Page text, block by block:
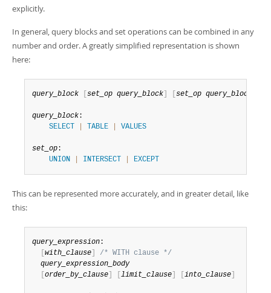
explicitly.
In general, query blocks and set operations can be combined in any
number and order. A greatly simplified representation is shown
here:
query_block set_op query_block set_op query_block
query_block:
SELECT
TABLE VALUES
set_op:
UNION
INTERSECT EXCEPT
This can be represented more accurately, and in greater detail, like
this:
query_expression:
with_clause
/* WITH clause */
query_expression_body
order_by_clause limit_clause into_clause